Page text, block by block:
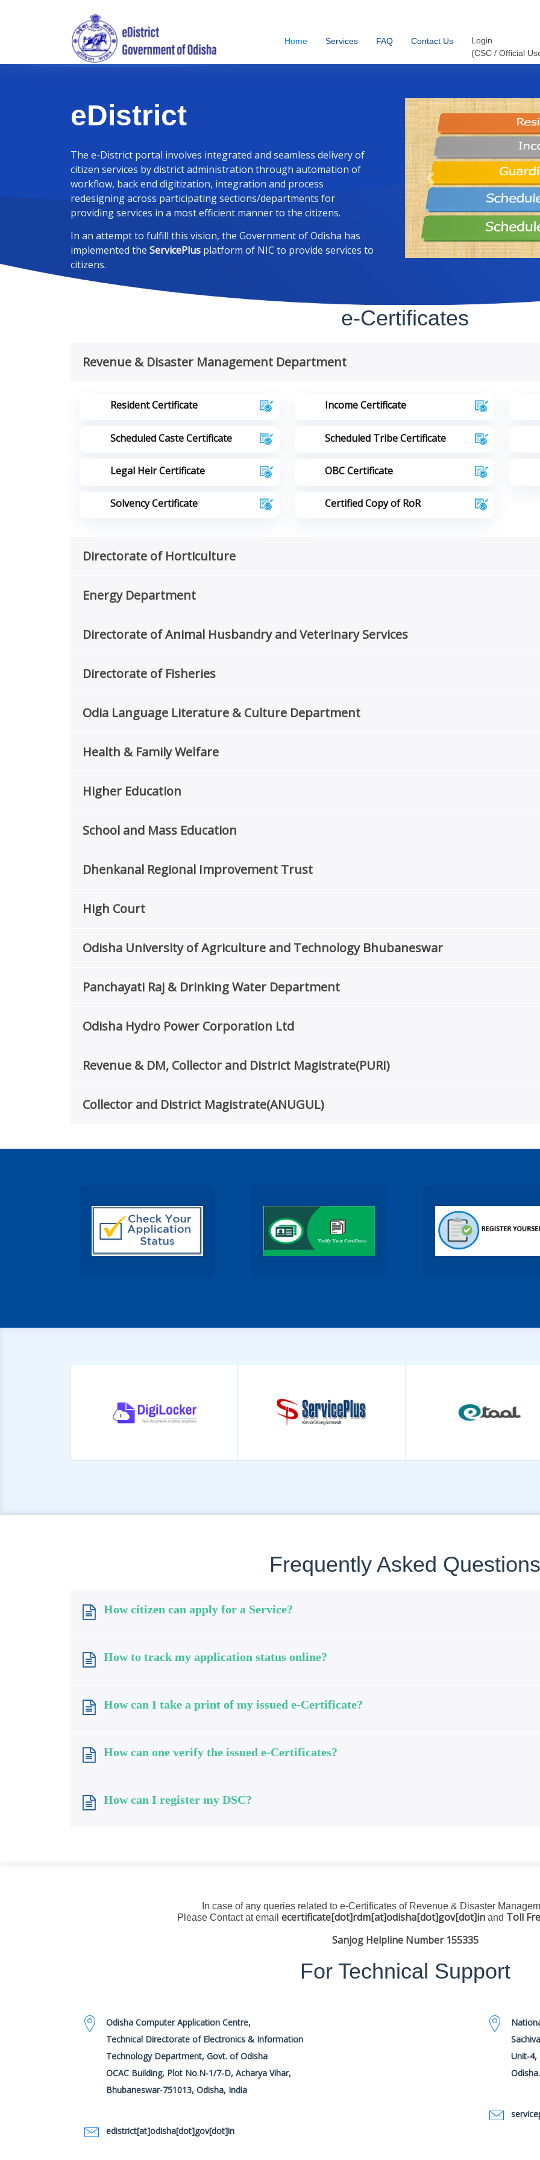
Home Services FAQ Contact Us
Login
(CSC / Official
Previous
eDistrict
The e-District portal involves integrated and seamless delivery of
citizen services by district administration through automation of
workflow, back end digitization, integration and process
redesigning across participating sections/departments for
providing services in a most efficient manner to the citizens.
In an attempt to fulfill this vision, the Government of Odisha has
implemented the ServicePlus platform of NIC to provide services to
citizens.
e-Certificates
Revenue & Disaster Management Department
Resident Certificate Income Certificate
Scheduled Caste Certificate Scheduled Tribe Certificate
Legal Heir Certificate OBC Certificate
Solvency Certificate Certified Copy of RoR
Directorate of Horticulture
Energy Department
Directorate of Animal Husbandry and Veterinary Services
Directorate of Fisheries
Odia Language Literature & Culture Department
Health & Family Welfare
Higher Education
School and Mass Education
Dhenkanal Regional Improvement Trust
High Court
Odisha University of Agriculture and Technology Bhubaneswar
Panchayati Raj & Drinking Water Department
Odisha Hydro Power Corporation Ltd
Revenue & DM, Collector and District Magistrate(PURI)
Collector and District Magistrate(ANUGUL)
Frequently Asked Questions
How citizen can apply for a Service?
How to track my application status online?
How can I take a print of my issued e-Certificate?
How can one verify the issued e-Certificates?
How can I register my DSC?
In case of any queries related to e-Certificates of Revenue & Disaster
Please Contact at email ecertificate[dot]rdm[at]odisha[dot]gov[dot]inand Toll
Sanjog Helpline Number 155335
For Technical Support
Odisha Computer Application Centre,
Technical Directorate of Electronics & Information
Technology Department, Govt. of Odisha
OCAC Building, Plot No.N-1/7-D, Acharya Vihar,
Bhubaneswar-751013, Odisha, India
edistrict[at]odisha[dot]gov[dot]in
Unit-4,